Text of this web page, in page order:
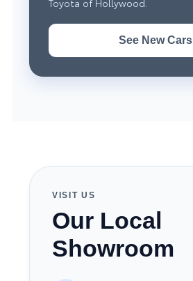
See New Cars
VISIT US
Our Local
Showroom